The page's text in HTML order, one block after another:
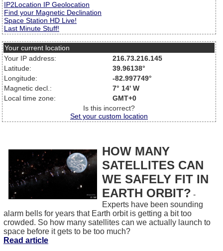
IP2Location IP Geolocation
Find your Magnetic Declination
Space Station HD Live!
Last Minute Stuff!
Your current location
Your IP address:
216.73.216.145
Latitude:
39.96138°
Longitude:
-82.997749°
Magnetic decl.:
7° 14' W
Local time zone:
GMT+0
Is this incorrect?
Set your custom location
HOW MANY
SATELLITES CAN
WE SAFELY FIT IN
EARTH ORBIT? -
Experts have been sounding
alarm bells for years that Earth orbit is getting a bit too
crowded. So how many satellites can we actually launch to
space before it gets to be too much?
Read article